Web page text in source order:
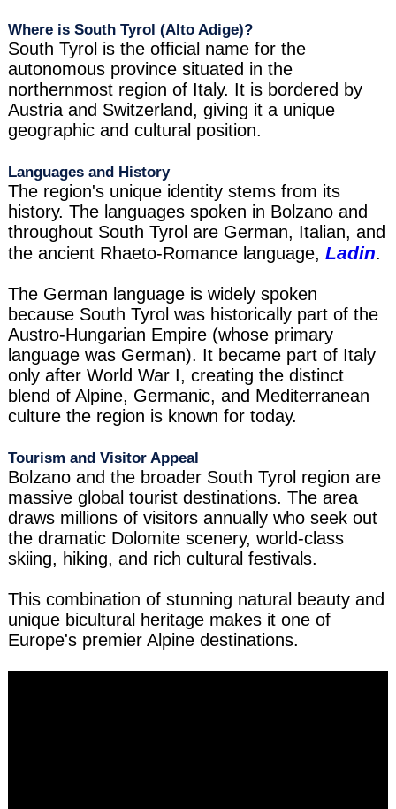
Where is South Tyrol (Alto Adige)?
South Tyrol is the official name for the
autonomous province situated in the
northernmost region of Italy. It is bordered by
Austria and Switzerland, giving it a unique
geographic and cultural position.
Languages and History
The region's unique identity stems from its
history. The languages spoken in Bolzano and
throughout South Tyrol are German, Italian, and
the ancient Rhaeto-Romance language, Ladin.
The German language is widely spoken
because South Tyrol was historically part of the
Austro-Hungarian Empire (whose primary
language was German). It became part of Italy
only after World War I, creating the distinct
blend of Alpine, Germanic, and Mediterranean
culture the region is known for today.
Tourism and Visitor Appeal
Bolzano and the broader South Tyrol region are
massive global tourist destinations. The area
draws millions of visitors annually who seek out
the dramatic Dolomite scenery, world-class
skiing, hiking, and rich cultural festivals.
This combination of stunning natural beauty and
unique bicultural heritage makes it one of
Europe's premier Alpine destinations.